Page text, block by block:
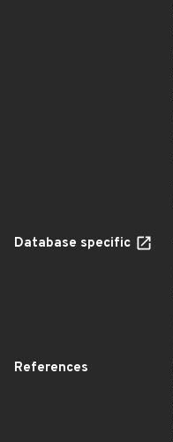
Database specific
References